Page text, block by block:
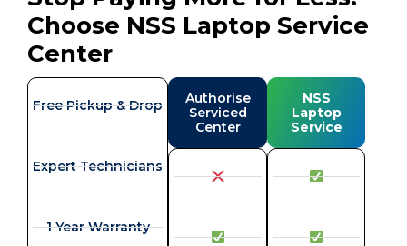
Choose NSS Laptop Service
Center
Free Pickup & Drop
Expert Technicians
1 Year Warranty
Authorise
Serviced
Center
NSS
Laptop
Service